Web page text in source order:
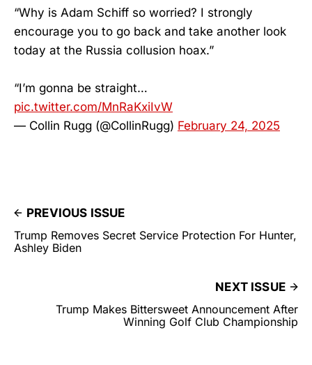
“Why is Adam Schiff so worried? I strongly
encourage you to go back and take another look
today at the Russia collusion hoax.”
“I’m gonna be straight…
pic.twitter.com/MnRaKxiIvW
— Collin Rugg (@CollinRugg) February 24, 2025
PREVIOUS ISSUE
Trump Removes Secret Service Protection For Hunter,
Ashley Biden
NEXT ISSUE
Trump Makes Bittersweet Announcement After
Winning Golf Club Championship